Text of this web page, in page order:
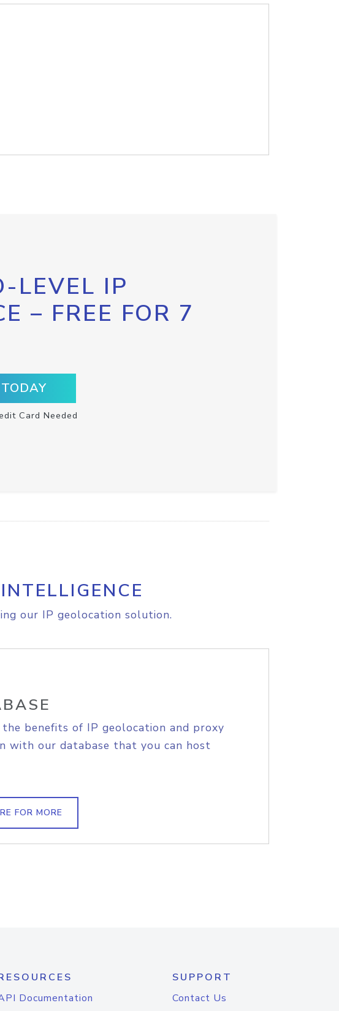
LEVEL IP
– FREE FOR 7
Card Needed
our IP geolocation solution.
the benefits of IP geolocation and proxy
with our database that you can host
FOR MORE
Documentation
SUPPORT
Contact Us